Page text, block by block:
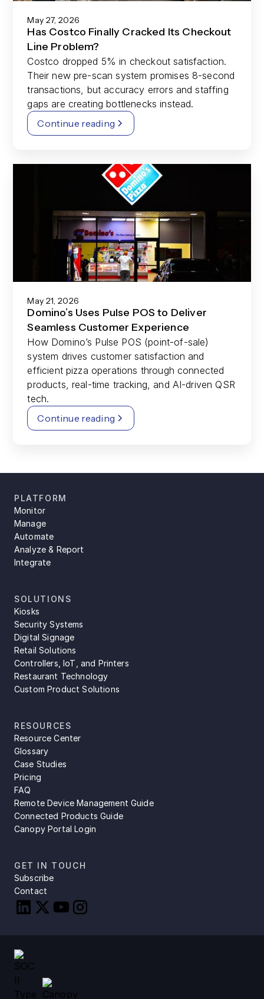
May 27, 2026
Has Costco Finally Cracked Its Checkout
Line Problem?
Costco dropped 5% in checkout satisfaction.
Their new pre-scan system promises 8-second
transactions, but accuracy errors and staffing
gaps are creating bottlenecks instead.
Continue reading
May 21, 2026
Domino’s Uses Pulse POS to Deliver
Seamless Customer Experience
How Domino’s Pulse POS (point-of-sale)
system drives customer satisfaction and
efficient pizza operations through connected
products, real-time tracking, and AI-driven QSR
tech.
Continue reading
PLATFORM
Monitor
Manage
Automate
Analyze & Report
Integrate
SOLUTIONS
Kiosks
Security Systems
Digital Signage
Retail Solutions
Controllers, IoT, and Printers
Restaurant Technology
Custom Product Solutions
RESOURCES
Resource Center
Glossary
Case Studies
Pricing
FAQ
Remote Device Management Guide
Connected Products Guide
Canopy Portal Login
GET IN TOUCH
Subscribe
Contact